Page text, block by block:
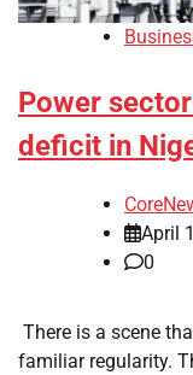
Power
deficit in
April
0
There is a scene
familiar regularity.